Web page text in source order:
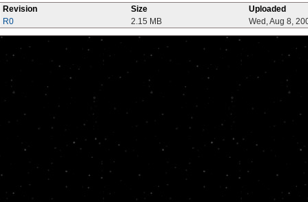
Revision Size
Uploaded
R0
2.15 MB Wed, Aug 8,